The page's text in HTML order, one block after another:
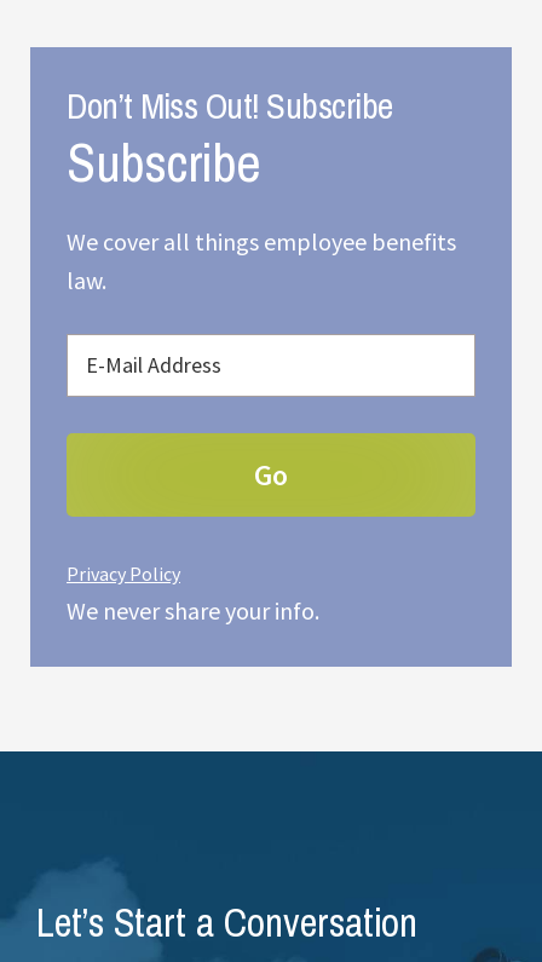
Don’t Miss Out! Subscribe
We cover all things employee benefits
law.
Privacy Policy
We never share your info.
Let’s Start a Conversation